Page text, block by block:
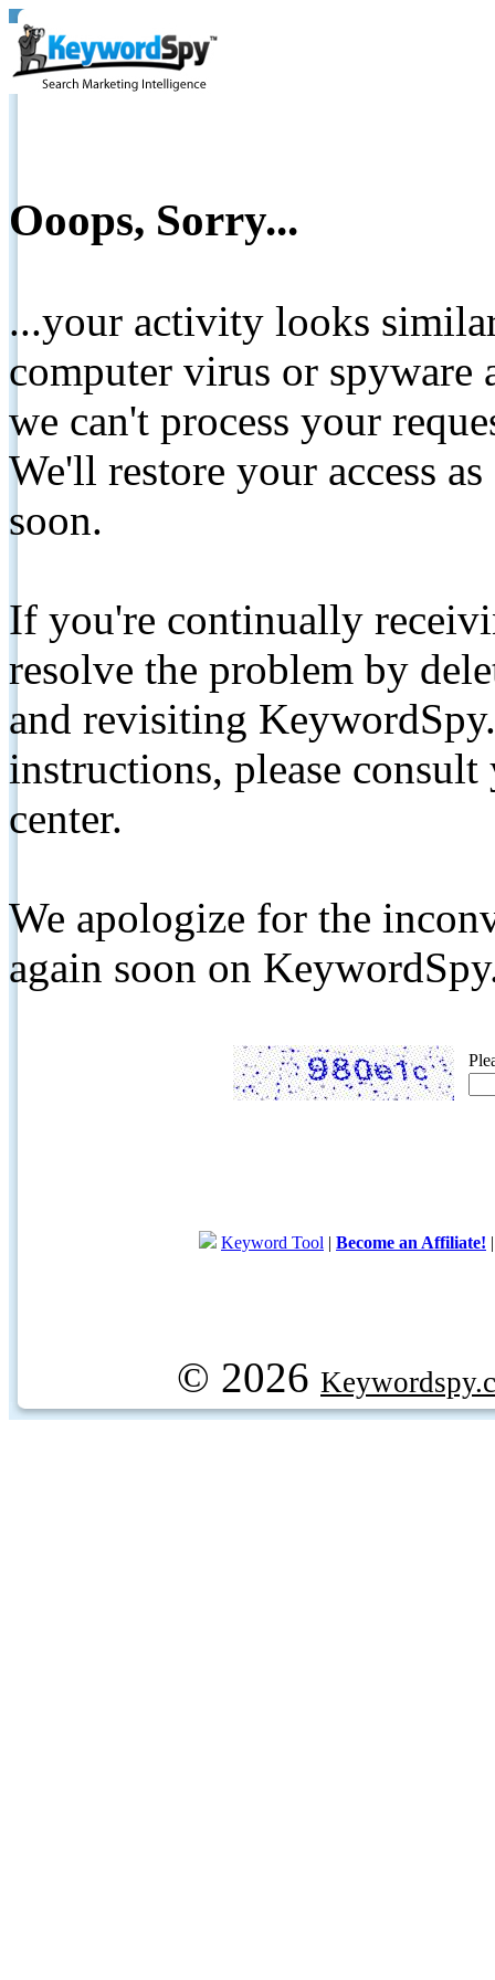
Ooops, Sorry...
...your activity looks
computer virus or spyware
we can't process your
We'll restore your access
soon.
If you're continually
resolve the problem by
and revisiting
instructions, please
center.
We apologize for the
again soon on
Keyword Tool | Become an Affiliate!
© 2026